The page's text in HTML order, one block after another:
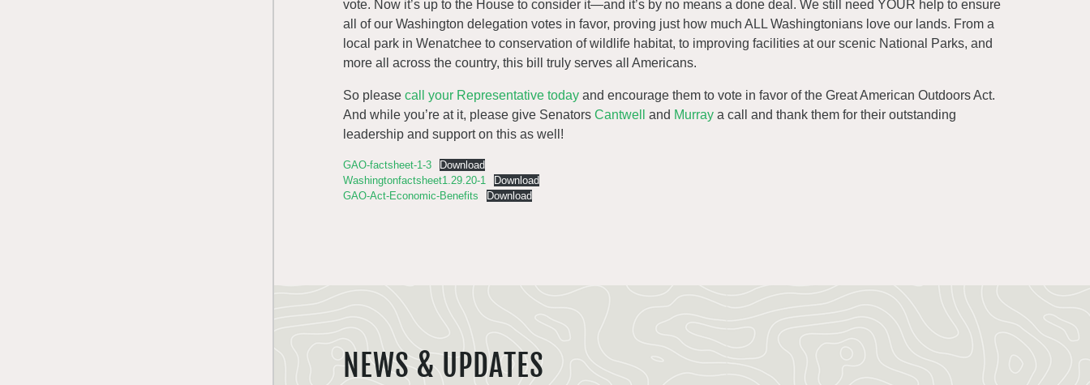
vote. Now it’s up to the House to consider it—and it’s by no means a done deal. We still need YOUR help to ensure
all of our Washington delegation votes in favor, proving just how much ALL Washingtonians love our lands. From a
local park in Wenatchee to conservation of wildlife habitat, to improving facilities at our scenic National Parks, and
more all across the country, this bill truly serves all Americans.
So please call your Representative today and encourage them to vote in favor of the Great American Outdoors Act.
And while you’re at it, please give Senators Cantwell and Murray a call and thank them for their outstanding
leadership and support on this as well!
GAO-factsheet-1-3
Download
Washingtonfactsheet1.29.20-1
Download
GAO-Act-Economic-Benefits
Download
NEWS & UPDATES